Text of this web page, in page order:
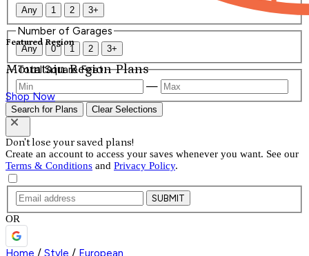
Featured Region
Mountain Region Plans
Shop Now
Any 1 2 3+
Number of Garages
Any 0 1 2 3+
Total Square Feet
—
Search for Plans Clear Selections
Don't lose your saved plans!
Create an account to access your saves whenever you want. See our
Terms & Conditions and Privacy Policy.
SUBMIT
OR
Home / Style / European